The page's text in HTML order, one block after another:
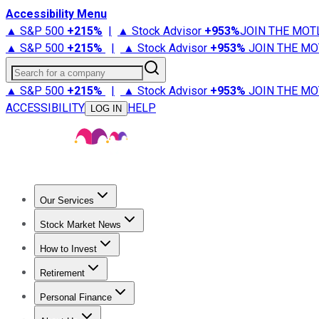
Accessibility Menu
▲ S&P 500 +215% | ▲ Stock Advisor +953%JOIN THE
▲ S&P 500 +215% | ▲ Stock Advisor +953% JOIN THE
Search for a company
▲ S&P 500 +215% | ▲ Stock Advisor +953% JOIN THE
ACCESSIBILITY
LOG IN HELP
Our Services
Stock Advisor
Stock Market News
Trending NewsStock Market News
How to Invest
How to Invest Money
Retirement
Retirement NewsRetirement 101
Personal Finance
Best Credit Cards